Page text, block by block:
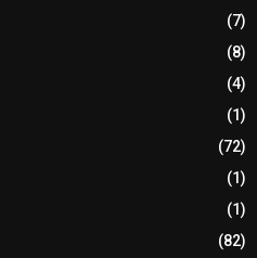
(7)
(8)
(4)
(1)
(72)
(1)
(1)
(82)